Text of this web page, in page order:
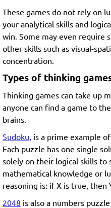
These games do not rely on
your analytical skills and
win. Some may even require
other skills such as visual-
concentration.
Types of thinking
Thinking games can take up
anyone can find a game to
brains.
Sudoku , is a prime example
Each puzzle has one single
solely on their logical skills to
mathematical knowledge or
reasoning is: if X is true, then
2048 is also a numbers